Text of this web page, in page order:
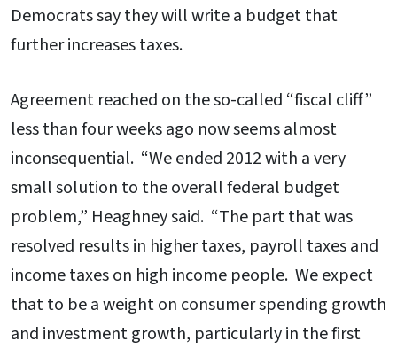
Democrats say they will write a budget that
further increases taxes.
Agreement reached on the so-called “fiscal cliff”
less than four weeks ago now seems almost
inconsequential. “We ended 2012 with a very
small solution to the overall federal budget
problem,” Heaghney said. “The part that was
resolved results in higher taxes, payroll taxes and
income taxes on high income people. We expect
that to be a weight on consumer spending growth
and investment growth, particularly in the first